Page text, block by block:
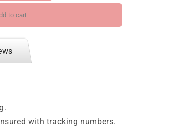
to cart
with tracking numbers.